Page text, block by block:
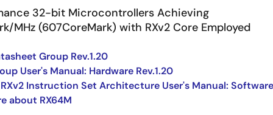
32-bit Microcontrollers Achieving
MHz (607CoreMark) with RXv2 Core Employed
Group Rev.1.20
User's Manual: Hardware Rev.1.20
RXv2 Instruction Set Architecture User's Manual: Software
about RX64M